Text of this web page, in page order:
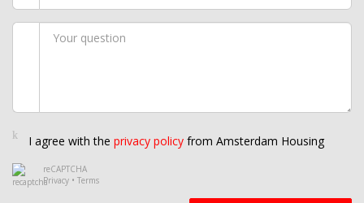
I agree with the privacy policy from Amsterdam Housing
reCAPTCHA
Privacy • Terms